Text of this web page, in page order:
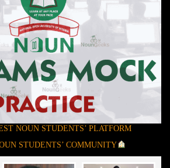
NOUN STUDENTS’ PLATFORM
STUDENTS’ COMMUNITY